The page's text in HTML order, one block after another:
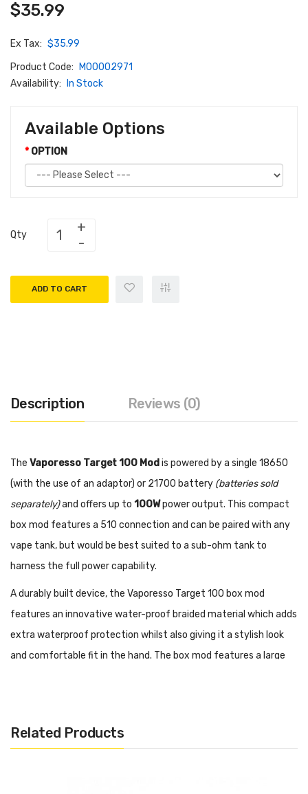
$35.99
Ex Tax: $35.99
Product Code:
M00002971
Availability:
In Stock
Available Options
OPTION
Qty
ADD TO CART
Description Reviews (0)
The Vaporesso Target 100 Modis powered by a single 18650
(with the use of an adaptor) or 21700 battery (batteries sold
separately)and offers up to 100Wpower output. This compact
box mod features a 510 connection and can be paired with any
vape tank, but would be best suited to a sub-ohm tank to
harness the full power capability.
A durably built device, the Vaporesso Target 100 box mod
features an innovative water-proof braided material which adds
extra waterproof protection whilst also giving it a stylish look
and comfortable fit in the hand. The box mod features a large
and an on-and-off button with 5 quick clicks.
Related Products